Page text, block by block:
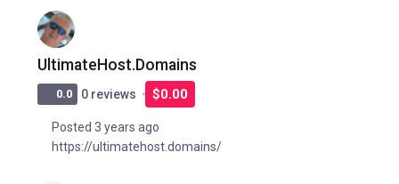
UltimateHost.Domains
0.0 0 reviews $0.00
Posted 3 years ago
https://ultimatehost.domains/